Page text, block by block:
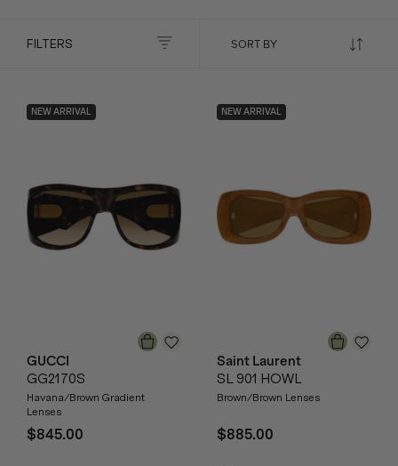
FILTERS
NEW ARRIVAL
GUCCI
GG2170S
Havana/Brown Gradient
Lenses
$845.00
NEW ARRIVAL
Saint Laurent
SL 901 HOWL
Brown/Brown Lenses
$885.00